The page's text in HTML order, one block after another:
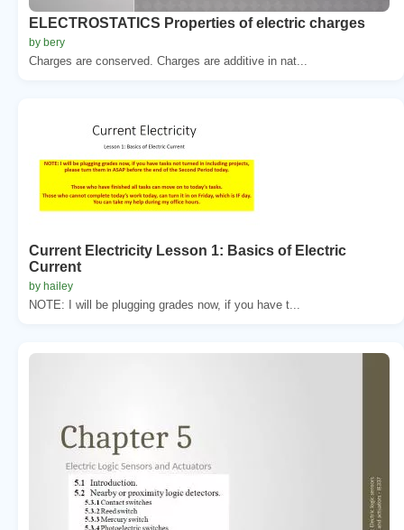
ELECTROSTATICS Properties of electric charges
by bery
Charges are conserved. Charges are additive in nat...
Current Electricity Lesson 1: Basics of Electric
Current
by hailey
NOTE: I will be plugging grades now, if you have t...